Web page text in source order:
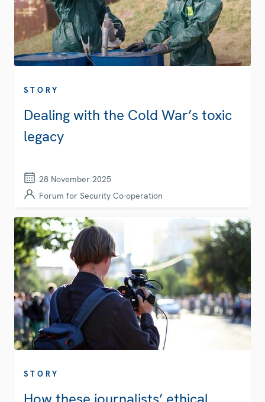
STORY
Dealing with the Cold War’s toxic
legacy
28 November 2025
Forum for Security Co-operation
STORY